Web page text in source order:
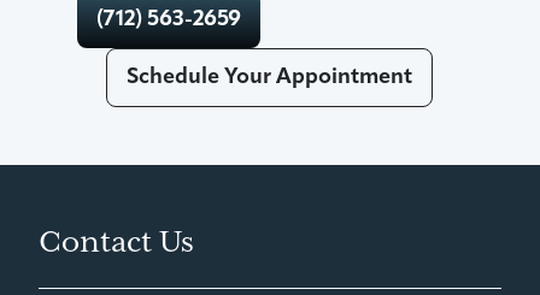
(712) 563-2659
Schedule Your Appointment
Contact Us